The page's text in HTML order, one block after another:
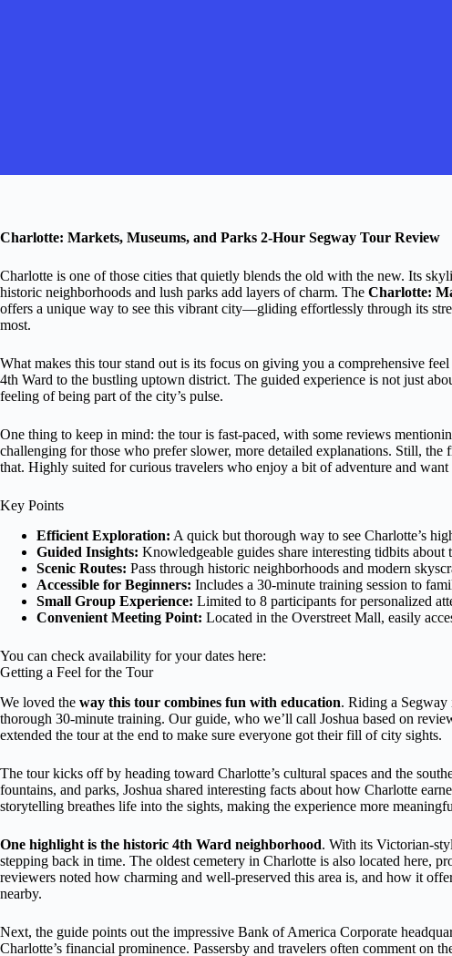
Charlotte: Markets, Museums, and Parks 2-Hour Segway Tour Review
Charlotte is one of those cities that quietly blends the old with the new. Its
historic neighborhoods and lush parks add layers of charm. The Charlotte:
offers a unique way to see this vibrant city—gliding effortlessly through its
most.
What makes this tour stand out is its focus on giving you a comprehensive
4th Ward to the bustling uptown district. The guided experience is not just
feeling of being part of the city’s pulse.
One thing to keep in mind: the tour is fast-paced, with some reviews
challenging for those who prefer slower, more detailed explanations. Still,
that. Highly suited for curious travelers who enjoy a bit of adventure and
Key Points
Efficient Exploration: A quick but thorough way to see Charlotte’s
Guided Insights: Knowledgeable guides share interesting tidbits about
Scenic Routes: Pass through historic neighborhoods and modern
Accessible for Beginners: Includes a 30-minute training session to
Small Group Experience: Limited to 8 participants for personalized
Convenient Meeting Point: Located in the Overstreet Mall, easily
You can check availability for your dates here:
Getting a Feel for the Tour
We loved the way this tour combines fun with education. Riding a Segway
thorough 30-minute training. Our guide, who we’ll call Joshua based on
extended the tour at the end to make sure everyone got their fill of city sights.
The tour kicks off by heading toward Charlotte’s cultural spaces and the
fountains, and parks, Joshua shared interesting facts about how Charlotte
storytelling breathes life into the sights, making the experience more
One highlight is the historic 4th Ward neighborhood. With its Victorian-
stepping back in time. The oldest cemetery in Charlotte is also located here,
reviewers noted how charming and well-preserved this area is, and how it
nearby.
Next, the guide points out the impressive Bank of America Corporate
Charlotte’s financial prominence. Passersby and travelers often comment on